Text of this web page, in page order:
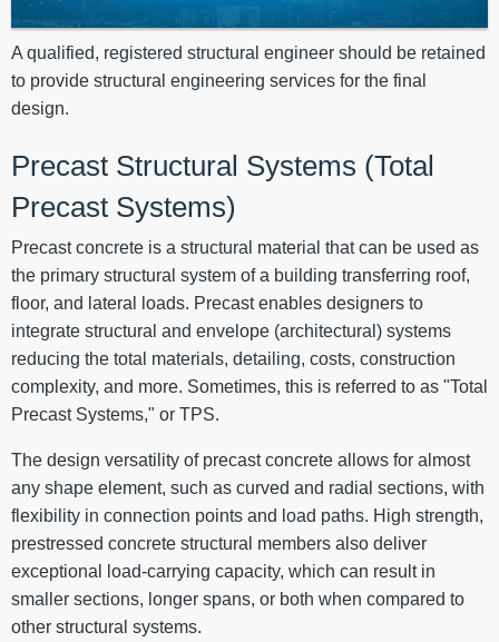
A qualified, registered structural engineer should be retained
to provide structural engineering services for the final
design.
Precast Structural Systems (Total
Precast Systems)
Precast concrete is a structural material that can be used as
the primary structural system of a building transferring roof,
floor, and lateral loads. Precast enables designers to
integrate structural and envelope (architectural) systems
reducing the total materials, detailing, costs, construction
complexity, and more. Sometimes, this is referred to as "Total
Precast Systems," or TPS.
The design versatility of precast concrete allows for almost
any shape element, such as curved and radial sections, with
flexibility in connection points and load paths. High strength,
prestressed concrete structural members also deliver
exceptional load-carrying capacity, which can result in
smaller sections, longer spans, or both when compared to
other structural systems.